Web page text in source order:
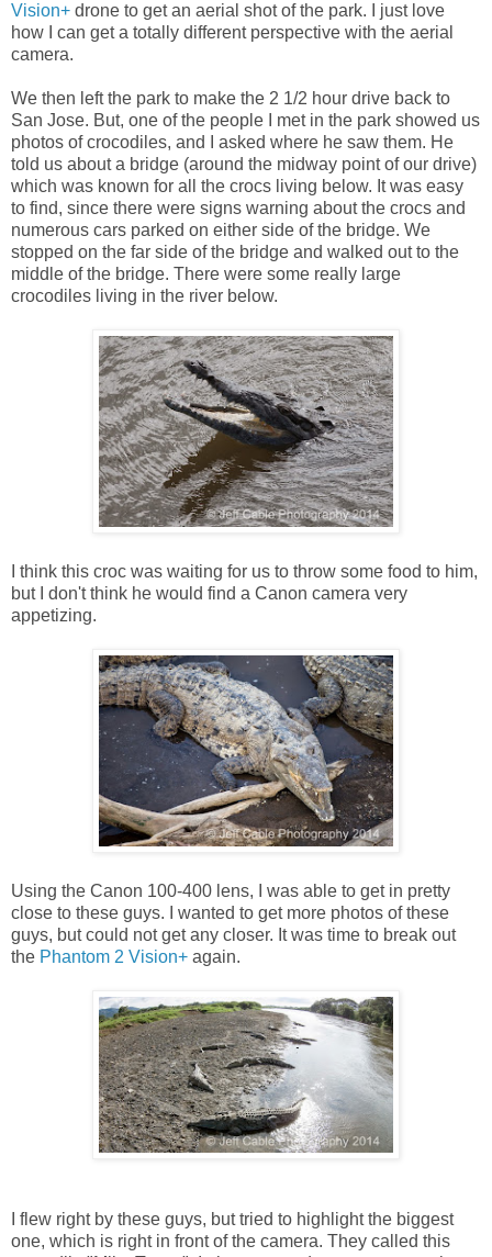
Vision+ drone to get an aerial shot of the park. I just love
how I can get a totally different perspective with the aerial
camera.
We then left the park to make the 2 1/2 hour drive back to
San Jose. But, one of the people I met in the park showed us
photos of crocodiles, and I asked where he saw them. He
told us about a bridge (around the midway point of our drive)
which was known for all the crocs living below. It was easy
to find, since there were signs warning about the crocs and
numerous cars parked on either side of the bridge. We
stopped on the far side of the bridge and walked out to the
middle of the bridge. There were some really large
crocodiles living in the river below.
I think this croc was waiting for us to throw some food to him,
but I don't think he would find a Canon camera very
appetizing.
Using the Canon 100-400 lens, I was able to get in pretty
close to these guys. I wanted to get more photos of these
guys, but could not get any closer. It was time to break out
the Phantom 2 Vision+ again.
I flew right by these guys, but tried to highlight the biggest
one, which is right in front of the camera. They called this